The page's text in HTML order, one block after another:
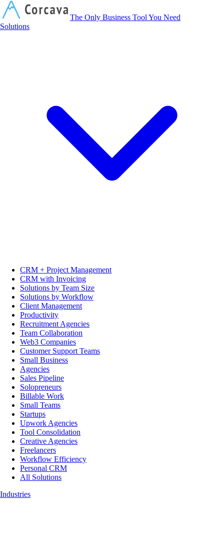
The Only Business Tool You Need
Solutions
CRM + Project Management
CRM with Invoicing
Solutions by Team Size
Solutions by Workflow
Client Management
Productivity
Recruitment Agencies
Team Collaboration
Web3 Companies
Customer Support Teams
Small Business
Agencies
Sales Pipeline
Solopreneurs
Billable Work
Small Teams
Startups
Upwork Agencies
Tool Consolidation
Creative Agencies
Freelancers
Workflow Efficiency
Personal CRM
All Solutions
Industries